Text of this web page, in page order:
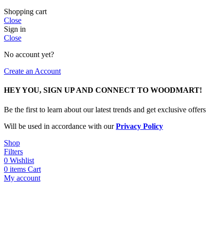
Shopping cart
Close
Sign in
Close
No account yet?
Create an Account
HEY YOU, SIGN UP AND CONNECT TO WOODMART!
Be the first to learn about our latest trends and get exclusive offers
Will be used in accordance with ourPrivacy Policy
Shop
Filters
0 Wishlist
0 items Cart
My account